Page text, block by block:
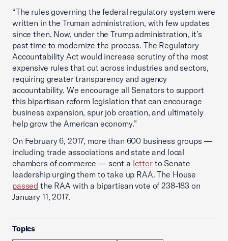
“The rules governing the federal regulatory system were
written in the Truman administration, with few updates
since then. Now, under the Trump administration, it’s
past time to modernize the process. The Regulatory
Accountability Act would increase scrutiny of the most
expensive rules that cut across industries and sectors,
requiring greater transparency and agency
accountability. We encourage all Senators to support
this bipartisan reform legislation that can encourage
business expansion, spur job creation, and ultimately
help grow the American economy.”
On February 6, 2017, more than 600 business groups —
including trade associations and state and local
chambers of commerce — sent a letterto Senate
leadership urging them to take up RAA. The House
passed the RAA with a bipartisan vote of 238-183 on
January 11, 2017.
Topics